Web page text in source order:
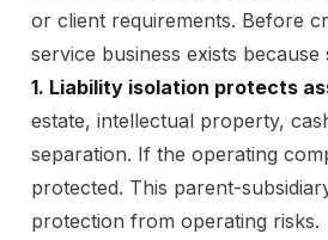
or client requirements. Before
service business exists
1. Liability isolation protects
estate, intellectual property,
separation. If the operating
protected. This parent-
protection from operating risks.